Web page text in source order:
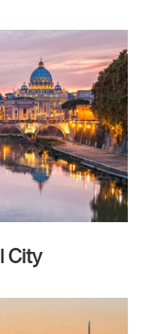
City